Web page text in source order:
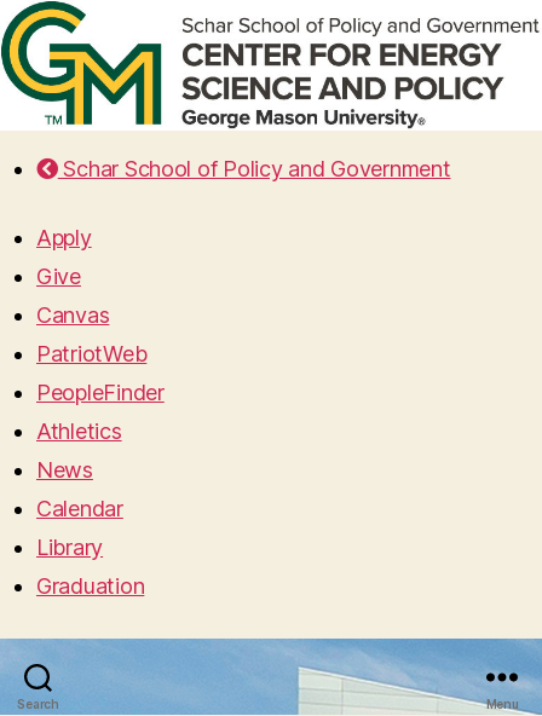
Schar School of Policy and Government
Apply
Give
Canvas
PatriotWeb
PeopleFinder
Athletics
News
Calendar
Library
Graduation
Search Menu